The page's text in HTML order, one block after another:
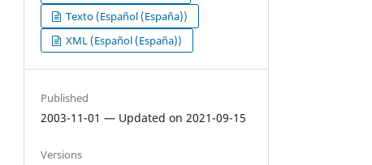
Texto (Español (España))
XML (Español (España))
Published
2003-11-01 — Updated on 2021-09-15
Versions